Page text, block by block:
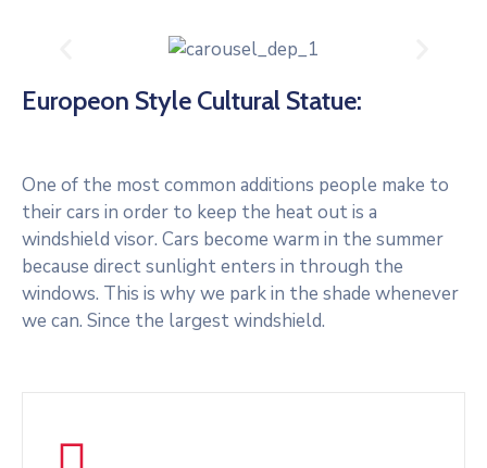
Europeon Style Cultural Statue:
One of the most common additions people make to
their cars in order to keep the heat out is a
windshield visor. Cars become warm in the summer
because direct sunlight enters in through the
windows. This is why we park in the shade whenever
we can. Since the largest windshield.